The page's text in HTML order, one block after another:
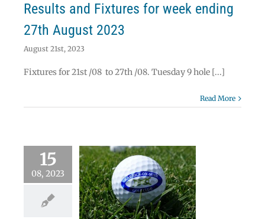
Results and Fixtures for week ending
27th August 2023
August 21st, 2023
Fixtures for 21st /08 to 27th /08. Tuesday 9 hole [...]
Read More
15
08, 2023
Cup Rules &